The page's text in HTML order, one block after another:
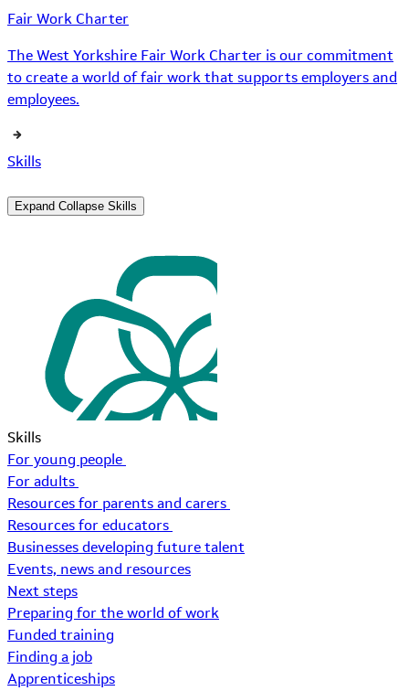
Fair Work Charter
The West Yorkshire Fair Work Charter is our commitment
to create a world of fair work that supports employers and
employees.
Skills
Expand Collapse Skills
Skills
For young people
For adults
Resources for parents and carers
Resources for educators
Businesses developing future talent
Events, news and resources
Next steps
Preparing for the world of work
Funded training
Finding a job
Apprenticeships